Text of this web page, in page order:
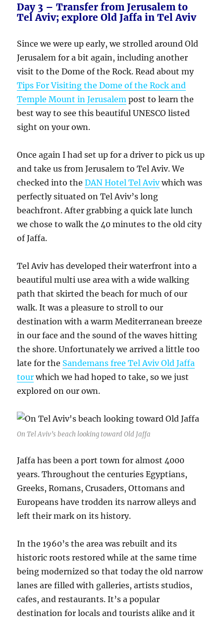
Day 3 – Transfer from Jerusalem to
Tel Aviv; explore Old Jaffa in Tel Aviv
Since we were up early, we strolled around Old
Jerusalem for a bit again, including another
visit to the Dome of the Rock. Read about my
Tips For Visiting the Dome of the Rock and
Temple Mount in Jerusalem post to learn the
best way to see this beautiful UNESCO listed
sight on your own.
Once again I had set up for a driver to pick us up
and take us from Jerusalem to Tel Aviv. We
checked into theDAN Hotel Tel Avivwhich was
perfectly situated on Tel Aviv’s long
beachfront. After grabbing a quick late lunch
we chose to walk the 40 minutes to the old city
of Jaffa.
Tel Aviv has developed their waterfront into a
beautiful multi use area with a wide walking
path that skirted the beach for much of our
walk. It was a pleasure to stroll to our
destination with a warm Mediterranean breeze
in our face and the sound of the waves hitting
the shore. Unfortunately we arrived a little too
late for the Sandemans free Tel Aviv Old Jaffa
tour which we had hoped to take, so we just
explored on our own.
On Tel Aviv’s beach looking toward Old Jaffa
Jaffa has been a port town for almost 4000
years. Throughout the centuries Egyptians,
Greeks, Romans, Crusaders, Ottomans and
Europeans have trodden its narrow alleys and
left their mark on its history.
In the 1960’s the area was rebuilt and its
historic roots restored while at the same time
being modernized so that today the old narrow
lanes are filled with galleries, artists studios,
cafes, and restaurants. It’s a popular
destination for locals and tourists alike and it